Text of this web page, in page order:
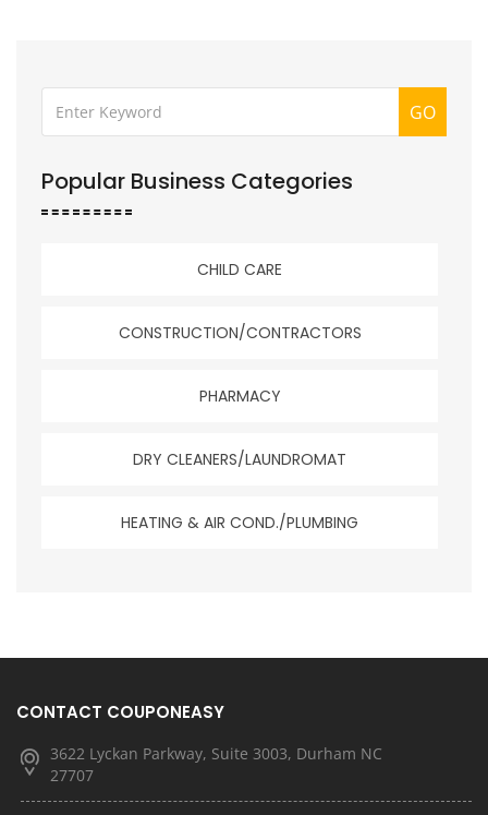
GO
Popular Business Categories
CHILD CARE
CONSTRUCTION/CONTRACTORS
PHARMACY
DRY CLEANERS/LAUNDROMAT
HEATING & AIR COND./PLUMBING
CONTACT COUPONEASY
3622 Lyckan Parkway, Suite 3003, Durham NC
27707